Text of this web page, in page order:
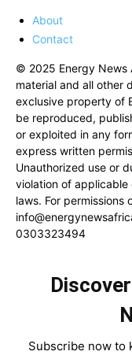
About
Contact
© 2025 Energy News
material and all other
exclusive property of
be reproduced,
or exploited in any
express written
Unauthorized use or
violation of
laws. For permissions
0303323494
Subscribe now to